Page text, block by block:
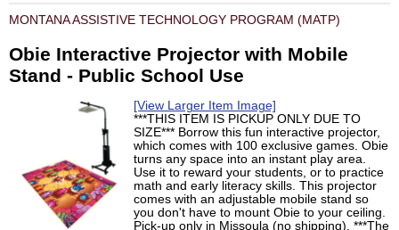
MONTANA ASSISTIVE TECHNOLOGY PROGRAM (MATP)
Obie Interactive Projector with Mobile
Stand - Public School Use
[View Larger Item Image]
***THIS ITEM IS PICKUP ONLY DUE TO
SIZE*** Borrow this fun interactive projector,
which comes with 100 exclusive games. Obie
turns any space into an instant play area.
Use it to reward your students, or to practice
math and early literacy skills. This projector
comes with an adjustable mobile stand so
you don't have to mount Obie to your ceiling.
Pick-up only in Missoula (no shipping). ***The